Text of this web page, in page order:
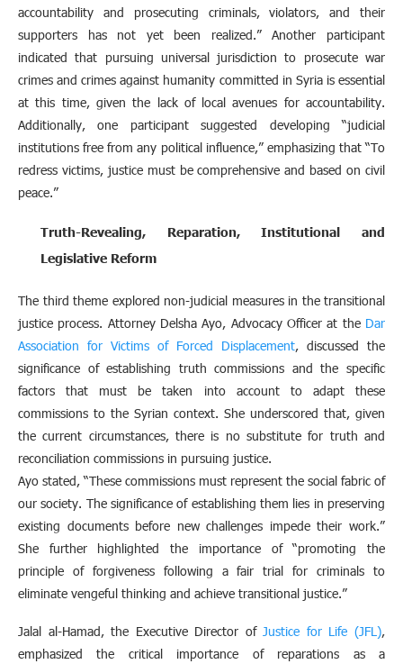
accountability and prosecuting criminals, violators, and their
supporters has not yet been realized.” Another participant
indicated that pursuing universal jurisdiction to prosecute war
crimes and crimes against humanity committed in Syria is essential
at this time, given the lack of local avenues for accountability.
Additionally, one participant suggested developing “judicial
institutions free from any political influence,” emphasizing that “To
redress victims, justice must be comprehensive and based on civil
peace.”
Truth-Revealing, Reparation, Institutional and
Legislative Reform
The third theme explored non-judicial measures in the transitional
justice process. Attorney Delsha Ayo, Advocacy Officer at the Dar
Association for Victims of Forced Displacement, discussed the
significance of establishing truth commissions and the specific
factors that must be taken into account to adapt these
commissions to the Syrian context. She underscored that, given
the current circumstances, there is no substitute for truth and
reconciliation commissions in pursuing justice.
Ayo stated, “These commissions must represent the social fabric of
our society. The significance of establishing them lies in preserving
existing documents before new challenges impede their work.”
She further highlighted the importance of “promoting the
principle of forgiveness following a fair trial for criminals to
eliminate vengeful thinking and achieve transitional justice.”
Jalal al-Hamad, the Executive Director ofJustice for Life (JFL),
emphasized the critical importance of reparations as a